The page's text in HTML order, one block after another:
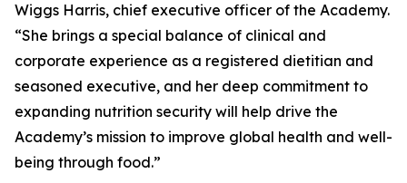
Wiggs Harris, chief executive officer of the Academy.
“She brings a special balance of clinical and
corporate experience as a registered dietitian and
seasoned executive, and her deep commitment to
expanding nutrition security will help drive the
Academy’s mission to improve global health and well-
being through food.”